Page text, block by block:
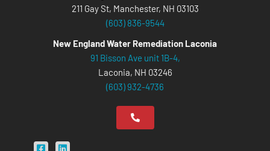
211 Gay St, Manchester, NH 03103
(603) 836-9544
New England Water Remediation Laconia
91 Bisson Ave unit 1B-4,
Laconia, NH 03246
(603) 932-4736